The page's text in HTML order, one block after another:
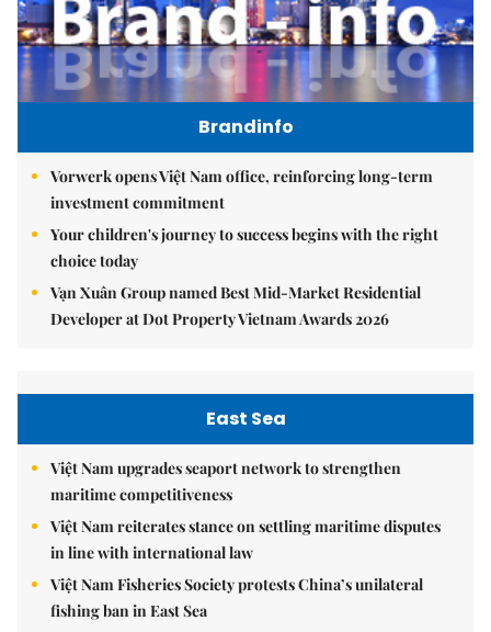
Brandinfo
Vorwerk opens Việt Nam office, reinforcing long-term
investment commitment
Your children's journey to success begins with the right
choice today
Vạn Xuân Group named Best Mid-Market Residential
Developer at Dot Property Vietnam Awards 2026
East Sea
Việt Nam upgrades seaport network to strengthen
maritime competitiveness
Việt Nam reiterates stance on settling maritime disputes
in line with international law
Việt Nam Fisheries Society protests China’s unilateral
fishing ban in East Sea